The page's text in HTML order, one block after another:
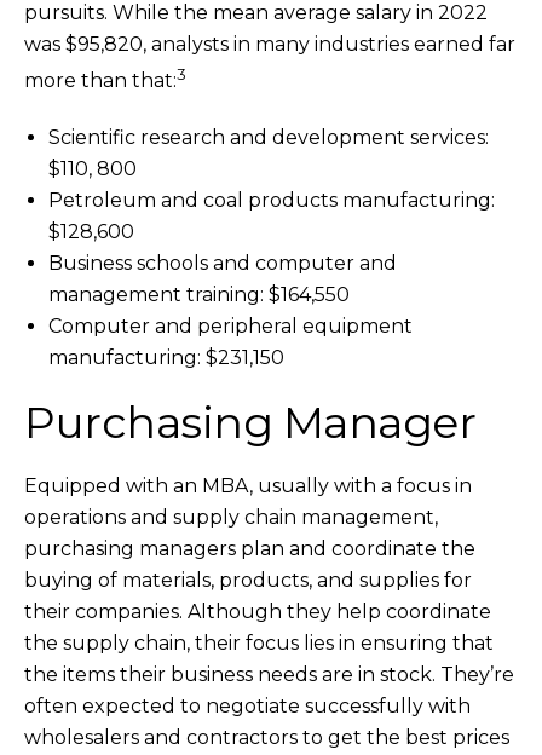
pursuits. While the mean average salary in 2022
was $95,820, analysts in many industries earned far
more than that:3
Scientific research and development services:
$110, 800
Petroleum and coal products manufacturing:
$128,600
Business schools and computer and
management training: $164,550
Computer and peripheral equipment
manufacturing: $231,150
Purchasing Manager
Equipped with an MBA, usually with a focus in
operations and supply chain management,
purchasing managers plan and coordinate the
buying of materials, products, and supplies for
their companies. Although they help coordinate
the supply chain, their focus lies in ensuring that
the items their business needs are in stock. They’re
often expected to negotiate successfully with
wholesalers and contractors to get the best prices